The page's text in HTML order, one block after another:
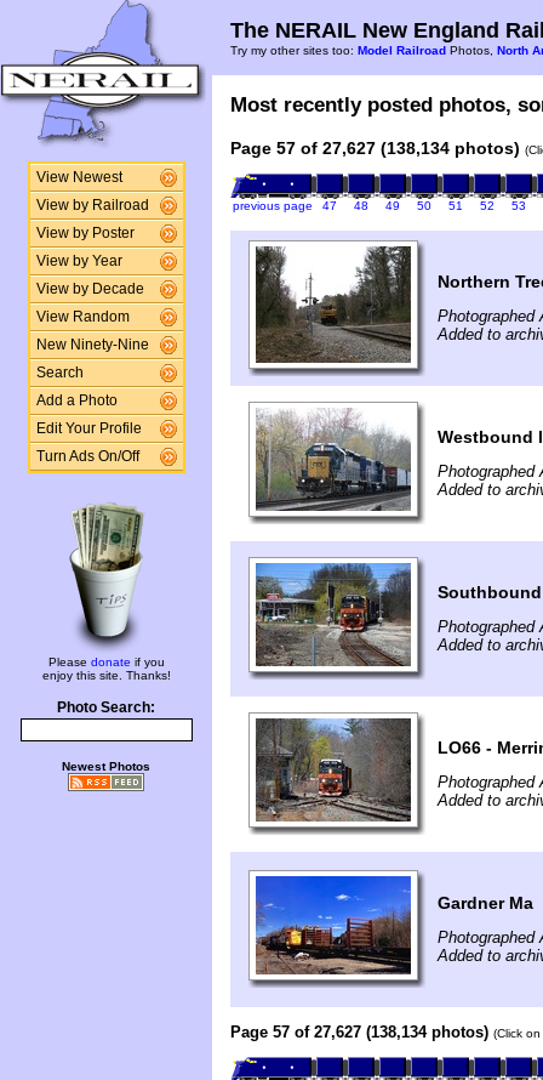
View Newest
View by Railroad
View by Poster
View by Year
View by Decade
View Random
New Ninety-Nine
Search
Add a Photo
Edit Your Profile
Turn Ads On/Off
Please donate if you
enjoy this site. Thanks!
Photo Search:
Newest Photos
The NERAIL New England
Try my other sites too: Model Railroad Photos, North
Most recently posted photos,
Page 57 of 27,627 (138,134 photos)
previous page 47 48 49 50 51 52 53
Northern
Photographed
Added to
Westbound
Photographed
Added to
Photographed
Added to
LO66 -
Photographed
Added to
Gardner Ma
Photographed
Added to
Page 57 of 27,627 (138,134 photos) (Click